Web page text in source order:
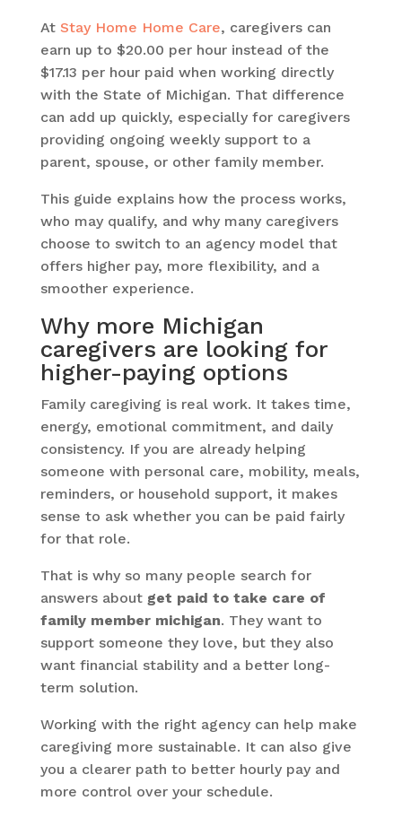
At Stay Home Home Care, caregivers can
earn up to $20.00 per hour instead of the
$17.13 per hour paid when working directly
with the State of Michigan. That difference
can add up quickly, especially for caregivers
providing ongoing weekly support to a
parent, spouse, or other family member.
This guide explains how the process works,
who may qualify, and why many caregivers
choose to switch to an agency model that
offers higher pay, more flexibility, and a
smoother experience.
Why more Michigan
caregivers are looking for
higher-paying options
Family caregiving is real work. It takes time,
energy, emotional commitment, and daily
consistency. If you are already helping
someone with personal care, mobility, meals,
reminders, or household support, it makes
sense to ask whether you can be paid fairly
for that role.
That is why so many people search for
answers about get paid to take care of
family member michigan. They want to
support someone they love, but they also
want financial stability and a better long-
term solution.
Working with the right agency can help make
caregiving more sustainable. It can also give
you a clearer path to better hourly pay and
more control over your schedule.